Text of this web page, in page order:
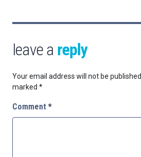
leave a reply
Your email address will not be published.
marked *
Comment *